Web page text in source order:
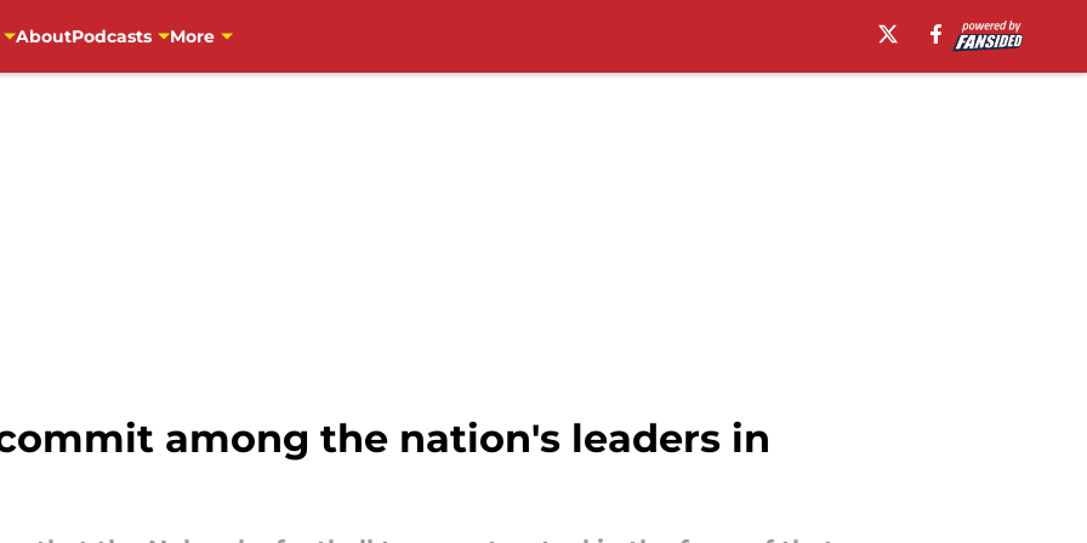
AboutPodcasts More
among the nation's leaders in